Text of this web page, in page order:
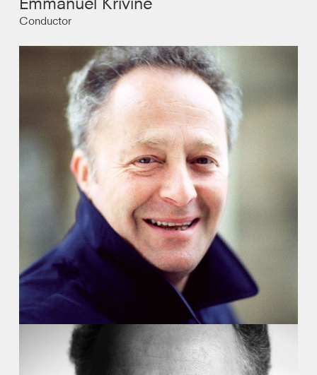
News
Recordings
Video
Contact
Conductor